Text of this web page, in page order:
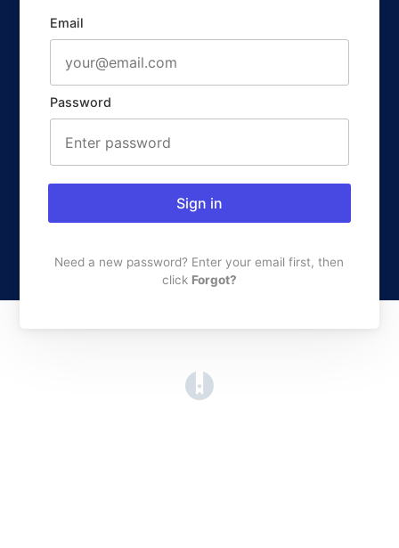
Email
Password
Sign in
Need a new password? Enter your email first, then
click Forgot?